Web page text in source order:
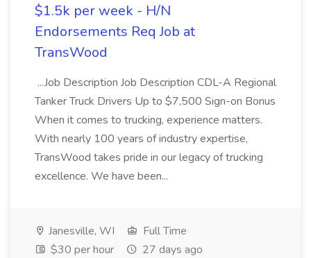
$1.5k per week - H/N
Endorsements Req Job at
TransWood
...Job Description Job Description CDL-A Regional
Tanker Truck Drivers Up to $7,500 Sign-on Bonus
When it comes to trucking, experience matters.
With nearly 100 years of industry expertise,
TransWood takes pride in our legacy of trucking
excellence. We have been...
Janesville, WI
Full Time
$30 per hour
27 days ago